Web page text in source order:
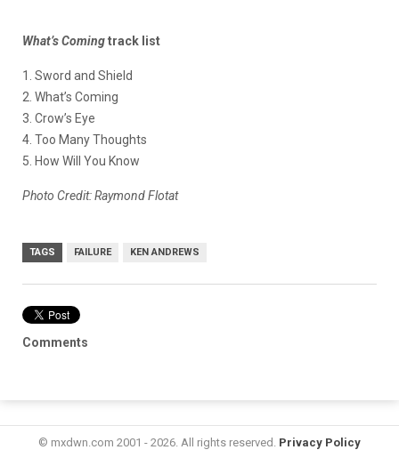
What’s Comingtrack list
1. Sword and Shield
2. What’s Coming
3. Crow’s Eye
4. Too Many Thoughts
5. How Will You Know
Photo Credit: Raymond Flotat
TAGS FAILURE KEN ANDREWS
Comments
© mxdwn.com 2001 - 2026. All rights reserved. Privacy Policy